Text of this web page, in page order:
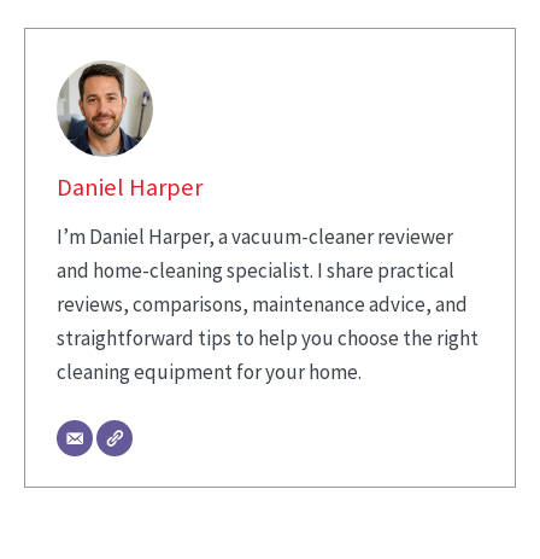
Daniel Harper
I’m Daniel Harper, a vacuum-cleaner reviewer
and home-cleaning specialist. I share practical
reviews, comparisons, maintenance advice, and
straightforward tips to help you choose the right
cleaning equipment for your home.